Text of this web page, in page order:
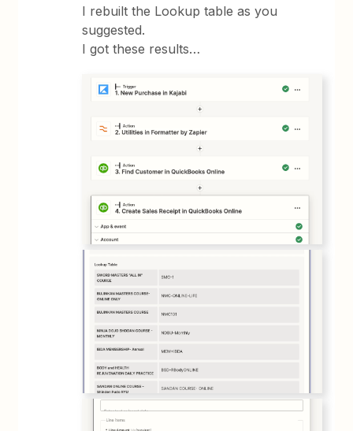
I rebuilt the Lookup table as you
suggested.
I got these results…